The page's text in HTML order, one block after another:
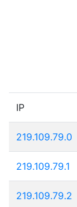
IP
219.109.79.0
219.109.79.1
219.109.79.2